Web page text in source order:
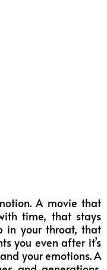
A movie that
time, that stays
in your throat, that
you even after it’s
your emotions. A